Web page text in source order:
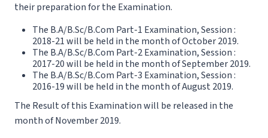
their preparation for the Examination.
The B.A/B.Sc/B.Com Part-1 Examination, Session :
2018-21 will be held in the month of October 2019.
The B.A/B.Sc/B.Com Part-2 Examination, Session :
2017-20 will be held in the month of September 2019.
The B.A/B.Sc/B.Com Part-3 Examination, Session :
2016-19 will be held in the month of August 2019.
The Result of this Examination will be released in the
month of November 2019.